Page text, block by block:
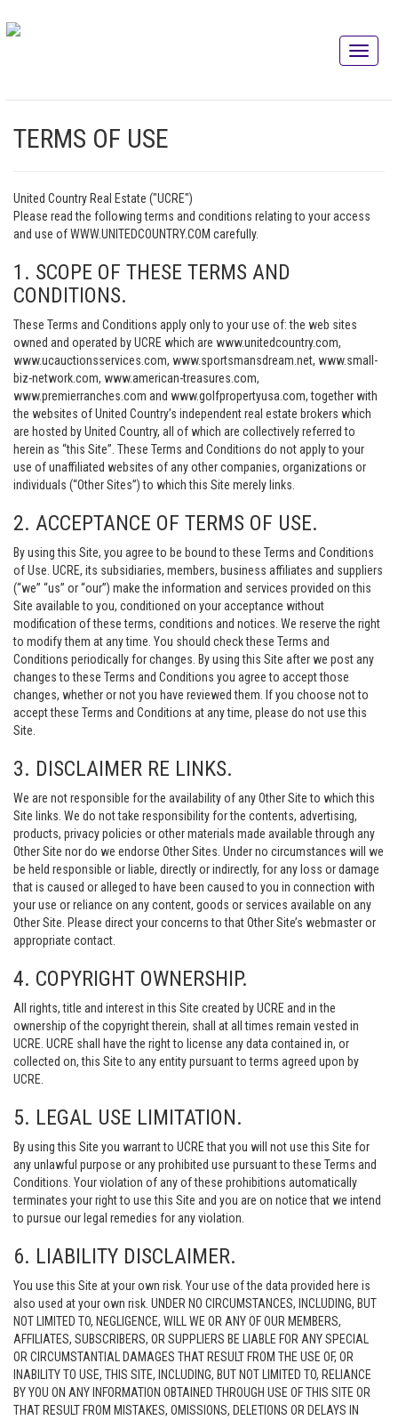
TERMS OF USE
United Country Real Estate ("UCRE")
Please read the following terms and conditions relating to your access
and use of WWW.UNITEDCOUNTRY.COM carefully.
1. SCOPE OF THESE TERMS AND
CONDITIONS.
These Terms and Conditions apply only to your use of: the web sites
owned and operated by UCRE which are www.unitedcountry.com,
www.ucauctionsservices.com, www.sportsmansdream.net, www.small-
biz-network.com, www.american-treasures.com,
www.premierranches.com and www.golfpropertyusa.com, together with
the websites of United Country’s independent real estate brokers which
are hosted by United Country, all of which are collectively referred to
herein as “this Site”. These Terms and Conditions do not apply to your
use of unaffiliated websites of any other companies, organizations or
individuals (“Other Sites”) to which this Site merely links.
2. ACCEPTANCE OF TERMS OF USE.
By using this Site, you agree to be bound to these Terms and Conditions
of Use. UCRE, its subsidiaries, members, business affiliates and suppliers
(“we” “us” or “our”) make the information and services provided on this
Site available to you, conditioned on your acceptance without
modification of these terms, conditions and notices. We reserve the right
to modify them at any time. You should check these Terms and
Conditions periodically for changes. By using this Site after we post any
changes to these Terms and Conditions you agree to accept those
changes, whether or not you have reviewed them. If you choose not to
accept these Terms and Conditions at any time, please do not use this
Site.
3. DISCLAIMER RE LINKS.
We are not responsible for the availability of any Other Site to which this
Site links. We do not take responsibility for the contents, advertising,
products, privacy policies or other materials made available through any
Other Site nor do we endorse Other Sites. Under no circumstances will we
be held responsible or liable, directly or indirectly, for any loss or damage
that is caused or alleged to have been caused to you in connection with
your use or reliance on any content, goods or services available on any
Other Site. Please direct your concerns to that Other Site’s webmaster or
appropriate contact.
4. COPYRIGHT OWNERSHIP.
All rights, title and interest in this Site created by UCRE and in the
ownership of the copyright therein, shall at all times remain vested in
UCRE. UCRE shall have the right to license any data contained in, or
collected on, this Site to any entity pursuant to terms agreed upon by
UCRE.
5. LEGAL USE LIMITATION.
By using this Site you warrant to UCRE that you will not use this Site for
any unlawful purpose or any prohibited use pursuant to these Terms and
Conditions. Your violation of any of these prohibitions automatically
terminates your right to use this Site and you are on notice that we intend
to pursue our legal remedies for any violation.
6. LIABILITY DISCLAIMER.
You use this Site at your own risk. Your use of the data provided here is
also used at your own risk. UNDER NO CIRCUMSTANCES, INCLUDING, BUT
NOT LIMITED TO, NEGLIGENCE, WILL WE OR ANY OF OUR MEMBERS,
AFFILIATES, SUBSCRIBERS, OR SUPPLIERS BE LIABLE FOR ANY SPECIAL
OR CIRCUMSTANTIAL DAMAGES THAT RESULT FROM THE USE OF, OR
INABILITY TO USE, THIS SITE, INCLUDING, BUT NOT LIMITED TO, RELIANCE
BY YOU ON ANY INFORMATION OBTAINED THROUGH USE OF THIS SITE OR
THAT RESULT FROM MISTAKES, OMISSIONS, DELETIONS OR DELAYS IN